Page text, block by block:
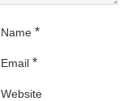
Name *
Email *
Website